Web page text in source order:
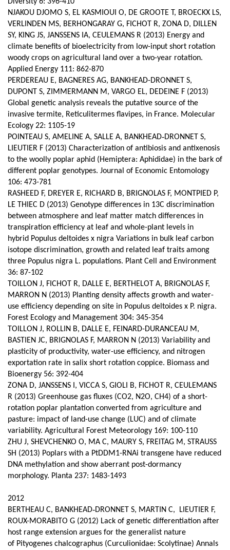
NJAKOU DJOMO S, EL KASMIOUI O, DE GROOTE T, BROECKX LS,
VERLINDEN MS, BERHONGARAY G, FICHOT R, ZONA D, DILLEN
SY, KING JS, JANSSENS IA, CEULEMANS R (2013) Energy and
climate benefits of bioelectricity from low-input short rotation
woody crops on agricultural land over a two-year rotation.
Applied Energy 111: 862-870
PERDEREAU E, BAGNERES AG, BANKHEAD-DRONNET S,
DUPONT S, ZIMMERMANN M, VARGO EL, DEDEINE F (2013)
Global genetic analysis reveals the putative source of the
invasive termite, Reticulitermes flavipes, in France. Molecular
Ecology 22: 1105-19
POINTEAU S, AMELINE A, SALLE A, BANKHEAD‑DRONNET S,
LIEUTIER F (2013) Characterization of antibiosis and antixenosis
to the woolly poplar aphid (Hemiptera: Aphididae) in the bark of
different poplar genotypes. Journal of Economic Entomology
106: 473-781
RASHEED F, DREYER E, RICHARD B, BRIGNOLAS F, MONTPIED P,
LE THIEC D (2013) Genotype differences in 13C discrimination
between atmosphere and leaf matter match differences in
transpiration efficiency at leaf and whole-plant levels in
hybrid Populus deltoides x nigra Variations in bulk leaf carbon
isotope discrimination, growth and related leaf traits among
three Populus nigra L. populations. Plant Cell and Environment
36: 87-102
TOILLON J, FICHOT R, DALLE E, BERTHELOT A, BRIGNOLAS F,
MARRON N (2013) Planting density affects growth and water-
use efficiency depending on site in Populus deltoides x P. nigra.
Forest Ecology and Management 304: 345-354
TOILLON J, ROLLIN B, DALLE E, FEINARD-DURANCEAU M,
BASTIEN JC, BRIGNOLAS F, MARRON N (2013) Variability and
plasticity of productivity, water-use efficiency, and nitrogen
exportation rate in salix short rotation coppice. Biomass and
Bioenergy 56: 392-404
ZONA D, JANSSENS I, VICCA S, GIOLI B, FICHOT R, CEULEMANS
R (2013) Greenhouse gas fluxes (CO2, N2O, CH4) of a short-
rotation poplar plantation converted from agriculture and
pasture: impact of land-use change (LUC) and of climate
variability. Agricultural Forest Meteorology 169: 100-110
ZHU J, SHEVCHENKO O, MA C, MAURY S, FREITAG M, STRAUSS
SH (2013) Poplars with a PtDDM1-RNAi transgene have reduced
DNA methylation and show aberrant post-dormancy
morphology. Planta 237: 1483-1493
2012
BERTHEAU C, BANKHEAD‑DRONNET S, MARTIN C, LIEUTIER F,
ROUX-MORABITO G (2012) Lack of genetic differentiation after
host range extension argues for the generalist nature
of Pityogenes chalcographus (Curculionidae: Scolytinae) Annals